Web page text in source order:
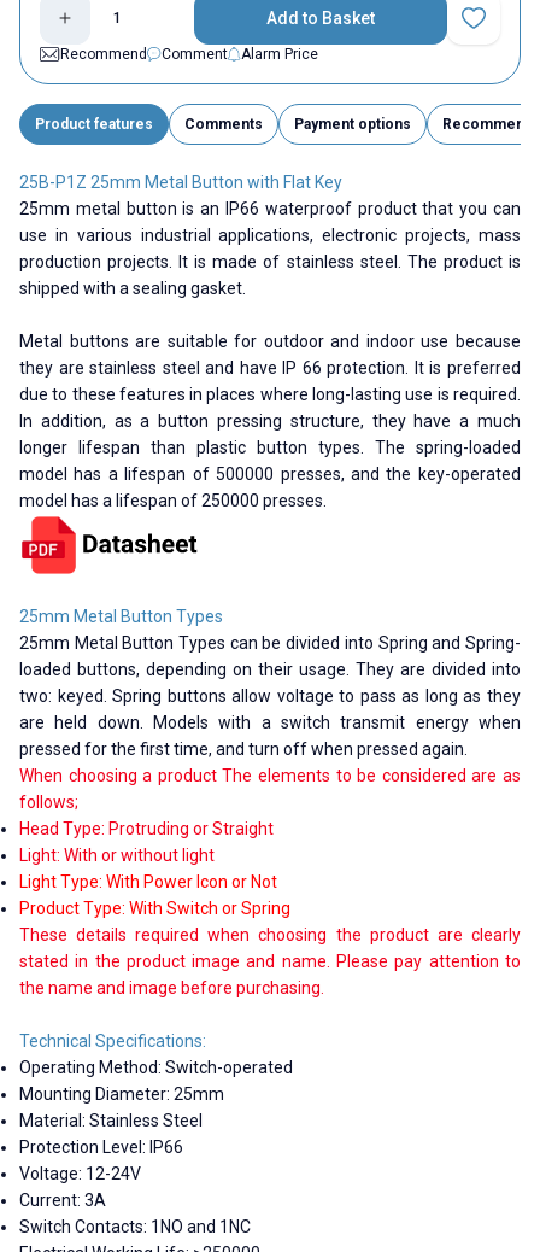
Add to Basket
Add to
Recommend
Comment Alarm Price
Product features Comments Payment options Recommend
25B-P1Z 25mm Metal Button with Flat Key
25mm metal button is an IP66 waterproof product that you can
use in various industrial applications, electronic projects, mass
production projects. It is made of stainless steel. The product is
shipped with a sealing gasket.
Metal buttons are suitable for outdoor and indoor use because
they are stainless steel and have IP 66 protection. It is preferred
due to these features in places where long-lasting use is required.
In addition, as a button pressing structure, they have a much
longer lifespan than plastic button types. The spring-loaded
model has a lifespan of 500000 presses, and the key-operated
model has a lifespan of 250000 presses.
25mm Metal Button Types
25mm Metal Button Types can be divided into Spring and Spring-
loaded buttons, depending on their usage. They are divided into
two: keyed. Spring buttons allow voltage to pass as long as they
are held down. Models with a switch transmit energy when
pressed for the first time, and turn off when pressed again.
When choosing a product The elements to be considered are as
follows;
Head Type: Protruding or Straight
Light: With or without light
Light Type: With Power Icon or Not
Product Type: With Switch or Spring
These details required when choosing the product are clearly
stated in the product image and name. Please pay attention to
the name and image before purchasing.
Technical Specifications:
Operating Method: Switch-operated
Mounting Diameter: 25mm
Material: Stainless Steel
Protection Level: IP66
Voltage: 12-24V
Current: 3A
Switch Contacts: 1NO and 1NC